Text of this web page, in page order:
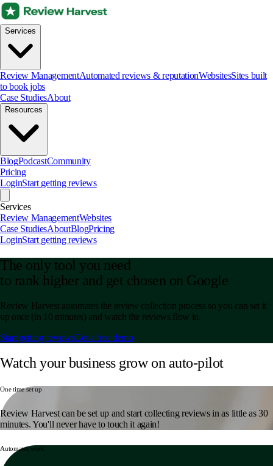
Services
Review ManagementAutomated reviews & reputationWebsitesSites built
to book jobs
Case StudiesAbout
Resources
BlogPodcastCommunity
Pricing
LoginStart getting reviews
Services
Review ManagementWebsites
Case StudiesAboutBlogPricing
LoginStart getting reviews
The only tool you need
to rank higher and get chosen on Google
Review Harvest automates the review collection process so you can set it
up once (in 10 minutes) and watch the reviews flow in.
Start getting reviewsGet a free demo
Watch your business grow on auto-pilot
One time set up
Review Harvest can be set up and start collecting reviews in as little as 30
minutes. You'll never have to touch it again!
Automates work